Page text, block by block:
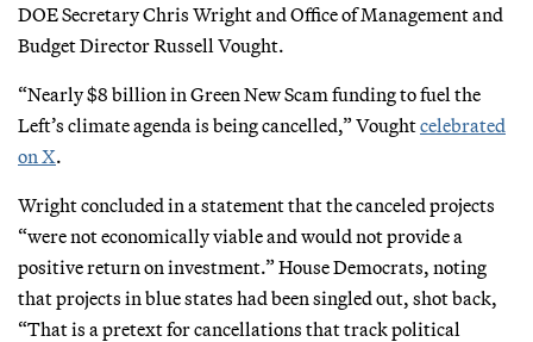
DOE Secretary Chris Wright and Office of Management and
Budget Director Russell Vought.
“Nearly $8 billion in Green New Scam funding to fuel the
Left’s climate agenda is being cancelled,” Voughtcelebrated
on X.
Wright concluded in a statement that the canceled projects
“were not economically viable and would not provide a
positive return on investment.” House Democrats, noting
that projects in blue states had been singled out, shot back,
“That is a pretext for cancellations that track political